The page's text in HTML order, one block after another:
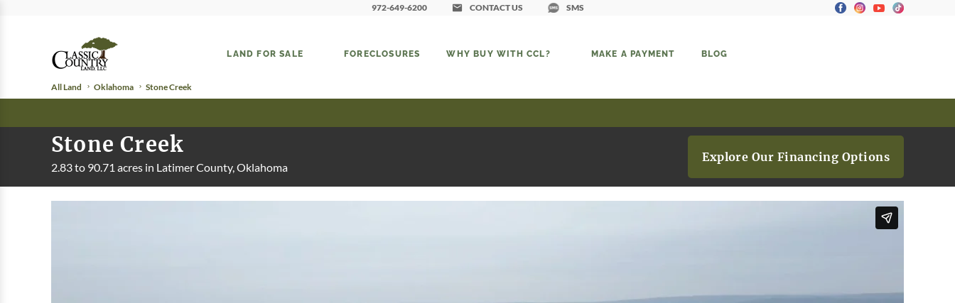
972-649-6200 CONTACT US SMS
LAND FOR SALE FORECLOSURES WHY BUY WITH CCL? MAKE A PAYMENT BLOG
All Land Oklahoma Stone Creek
Stone Creek
2.83 to 90.71 acres in Latimer County, Oklahoma
Explore Our Financing Options